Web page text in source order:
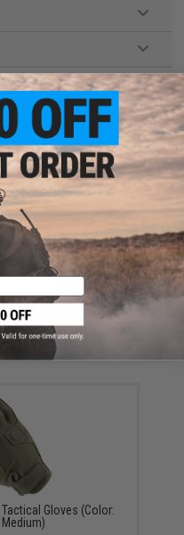
Contact us, our resident experts
stock items are restocked
Please add this item to
Request a price match.
Gloves (Color: